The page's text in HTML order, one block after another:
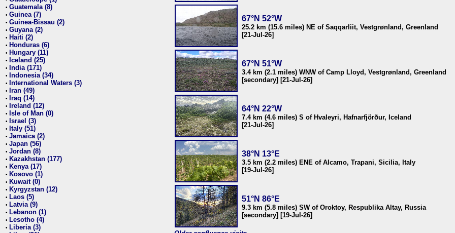
• Guatemala (8)
• Guinea (7)
• Guinea-Bissau (2)
• Guyana (2)
• Haiti (2)
• Honduras (6)
• Hungary (11)
• Iceland (25)
• India (171)
• Indonesia (34)
• International Waters (3)
• Iran (49)
• Iraq (14)
• Ireland (12)
• Isle of Man (0)
• Israel (3)
• Italy (51)
• Jamaica (2)
• Japan (56)
• Jordan (8)
• Kazakhstan (177)
• Kenya (17)
• Kosovo (1)
• Kuwait (0)
• Kyrgyzstan (12)
• Laos (5)
• Latvia (9)
• Lebanon (1)
• Lesotho (4)
• Liberia (3)
67°N 52°W
25.2 km (15.6 miles) NE of Saqqarliit, Vestgrønland, Greenland
[21-Jul-26]
67°N 51°W
3.4 km (2.1 miles) WNW of Camp Lloyd, Vestgrønland, Greenland
[secondary] [21-Jul-26]
64°N 22°W
7.4 km (4.6 miles) S of Hvaleyri, Hafnarfjörður, Iceland
[21-Jul-26]
38°N 13°E
3.5 km (2.2 miles) ENE of Alcamo, Trapani, Sicilia, Italy
[19-Jul-26]
51°N 86°E
9.3 km (5.8 miles) SW of Oroktoy, Respublika Altay, Russia
[secondary] [19-Jul-26]